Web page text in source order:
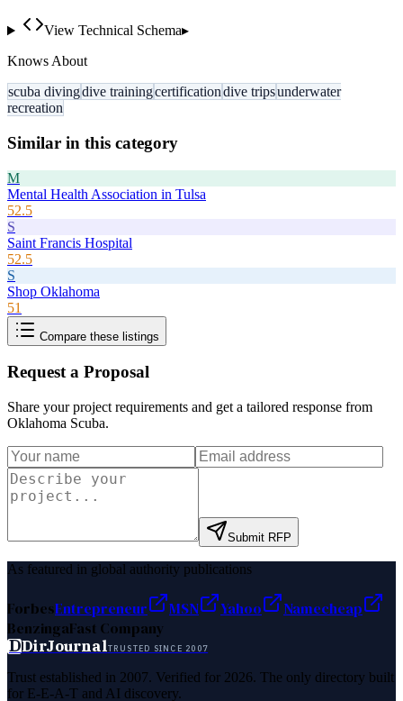
View Technical Schema▸
Knows About
scuba divingdive trainingcertificationdive tripsunderwater
recreation
Similar in this category
M
Mental Health Association in Tulsa
52.5
S
Saint Francis Hospital
52.5
S
Shop Oklahoma
51
Compare these listings
Request a Proposal
Share your project requirements and get a tailored response from
Oklahoma Scuba.
Submit RFP
As featured in global authority publications
ForbesEntrepreneur MSN Yahoo
Namecheap
BenzingaFast Company
DDirJournalTRUSTED SINCE 2007
Trust established in 2007. Verified for 2026. The only directory built
for E-E-A-T and AI discovery.